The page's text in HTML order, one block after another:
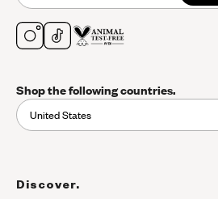
Shop the following countries.
United States
Discover.